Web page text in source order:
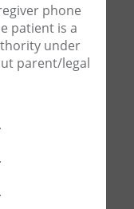
phone
patient is a
under
parent/legal